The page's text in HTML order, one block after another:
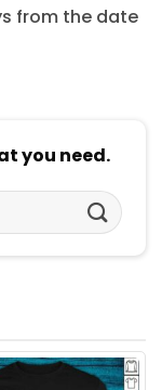
from the date
you need.